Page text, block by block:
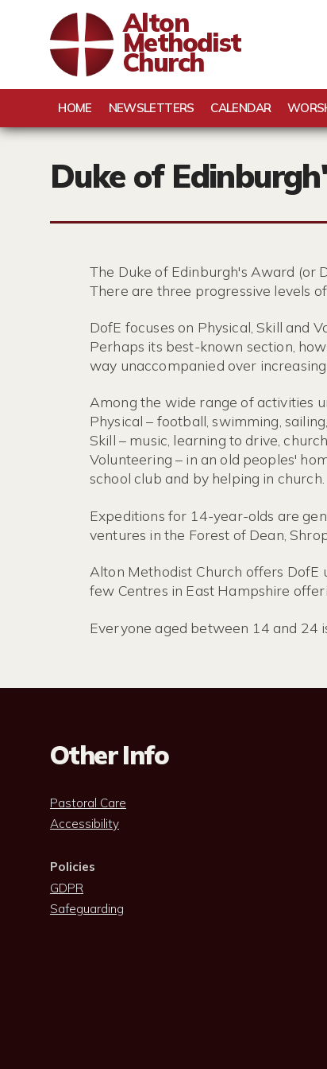
Alton
Methodist
Church
HOME NEWSLETTERS CALENDAR
Duke of
The Duke of Edinburgh's Award (or
There are three progressive levels
DofE focuses on Physical, Skill and
Perhaps its best-known section,
way unaccompanied over
Among the wide range of activities
Physical – football, swimming,
Skill – music, learning to drive,
Volunteering – in an old peoples'
school club and by helping in church.
Expeditions for 14-year-olds are
ventures in the Forest of Dean,
Alton Methodist Church offers DofE
few Centres in East Hampshire
Everyone aged between 14 and 24
Other Info
Pastoral Care
Accessibility
Policies
GDPR
Safeguarding